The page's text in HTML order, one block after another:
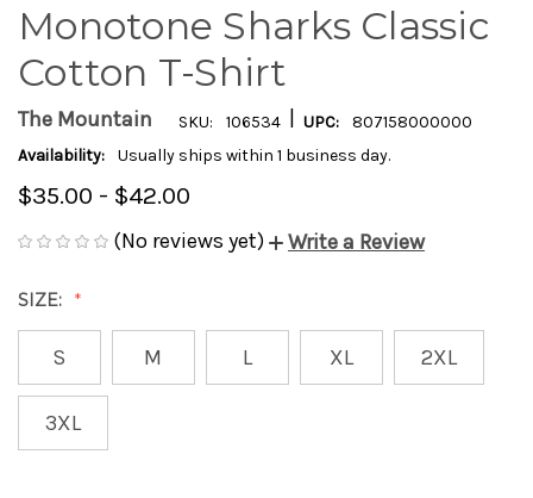
Monotone Sharks Classic
Cotton T-Shirt
The Mountain SKU: 106534 UPC:
807158000000
Availability:
Usually ships within 1 business day.
$35.00 - $42.00
(No reviews yet) Write a Review
SIZE:
S M L XL 2XL
3XL